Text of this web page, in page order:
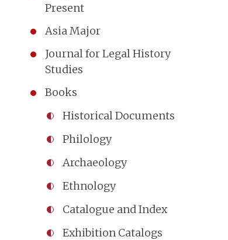
Present
Asia Major
Journal for Legal History
Studies
Books
Historical Documents
Philology
Archaeology
Ethnology
Catalogue and Index
Exhibition Catalogs